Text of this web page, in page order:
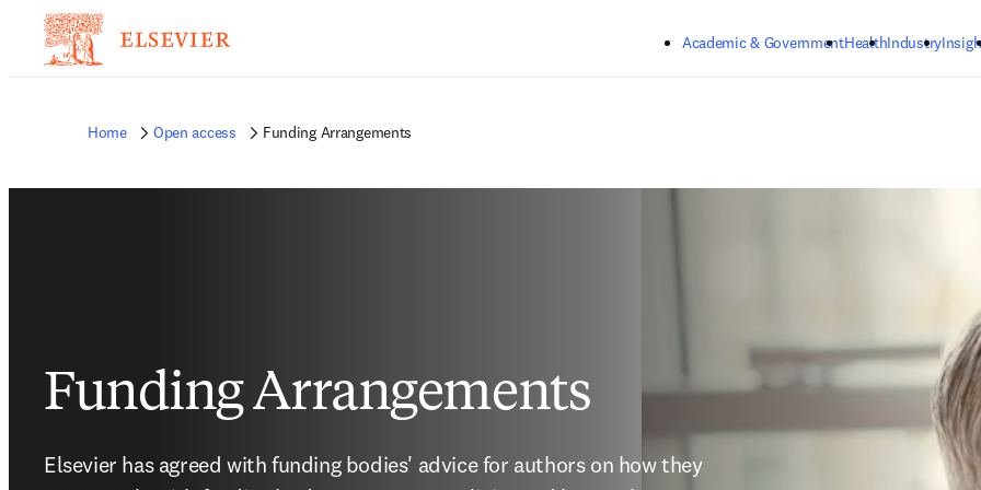
Academic & GovernmentHealthIndustry
Home Open access Funding Arrangements
Funding Arrangements
Elsevier has agreed with funding bodies' advice for authors on how they